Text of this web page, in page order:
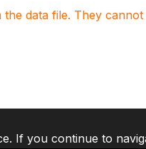
data file. They
If you continue to